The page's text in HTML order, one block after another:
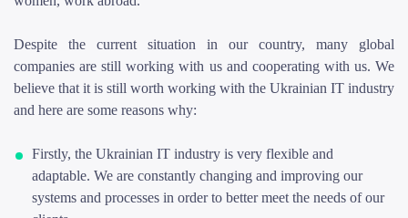
Despite the current situation in our country, many global
companies are still working with us and cooperating with us. We
believe that it is still worth working with the Ukrainian IT industry
and here are some reasons why:
Firstly, the Ukrainian IT industry is very flexible and
adaptable. We are constantly changing and improving our
systems and processes in order to better meet the needs of our